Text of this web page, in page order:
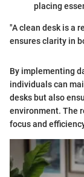
placing
"A clean desk is a
ensures clarity in
By implementing
individuals can
desks but also
environment. The
focus and